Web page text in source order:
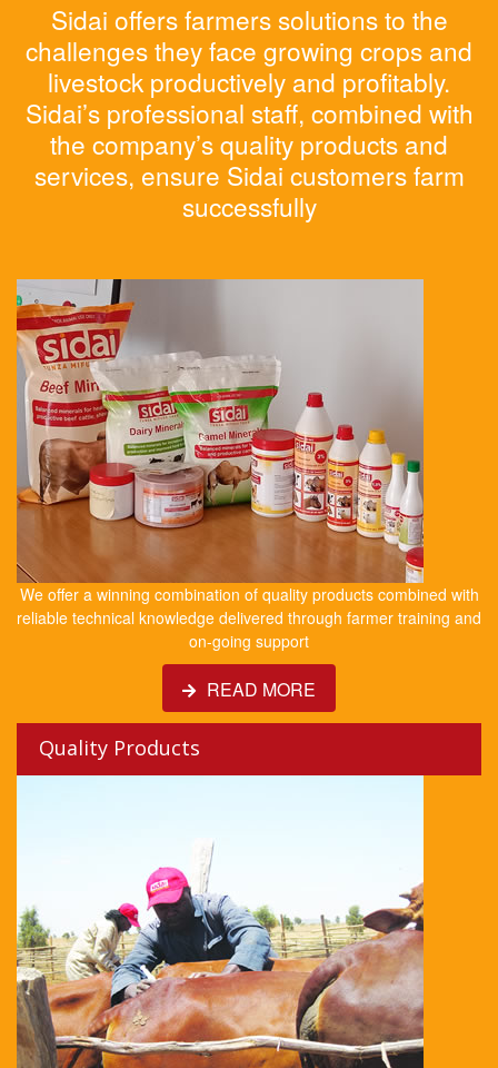
Sidai offers farmers solutions to the
challenges they face growing crops and
livestock productively and profitably.
Sidai’s professional staff, combined with
the company’s quality products and
services, ensure Sidai customers farm
successfully
We offer a winning combination of quality products combined with
reliable technical knowledge delivered through farmer training and
on-going support
READ MORE
Quality Products